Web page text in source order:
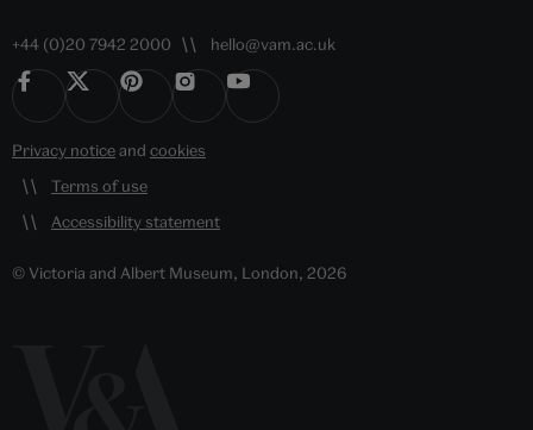
+44 (0)20 7942 2000 hello@vam.ac.uk
Privacy noticeand cookies
Terms of use
Accessibility statement
© Victoria and Albert Museum, London, 2026